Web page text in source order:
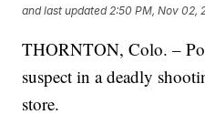
and last updated 2:50 PM, Nov 02,
THORNTON, Colo. –
suspect in a deadly
store.